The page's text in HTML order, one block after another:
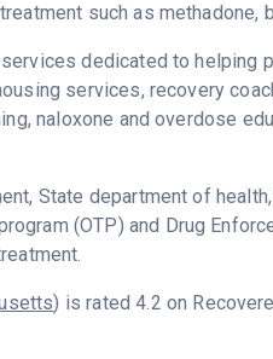
such as methadone,
dedicated to helping
services, recovery
naloxone and overdose
State department of
(OTP) and Drug
) is rated 4.2 on